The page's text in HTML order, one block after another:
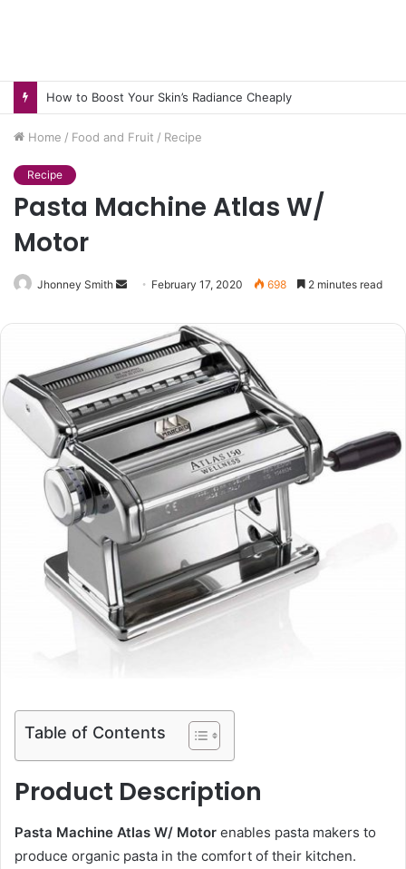
How to Boost Your Skin’s Radiance Cheaply
Home / Food and Fruit / Recipe
Recipe
Pasta Machine Atlas W/
Motor
Jhonney Smith
Send
email
February 17, 2020 698 2 minutes read
Table of Contents
Product Description
Pasta Machine Atlas W/ Motor enables pasta makers to
produce organic pasta in the comfort of their kitchen.